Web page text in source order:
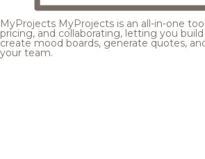
MyProjects MyProjects is an all-in-one
pricing, and collaborating, letting you
create mood boards, generate quotes,
your team.